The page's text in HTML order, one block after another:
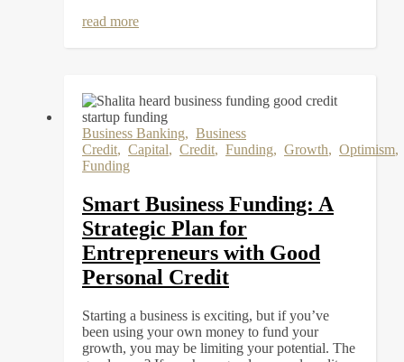
read more
Business Banking, Business
Credit, Capital, Credit, Funding, Growth, Optimism
Funding
Smart Business Funding: A
Strategic Plan for
Entrepreneurs with Good
Personal Credit
Starting a business is exciting, but if you’ve
been using your own money to fund your
growth, you may be limiting your potential. The